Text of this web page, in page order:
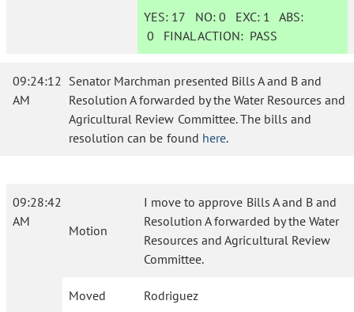
YES: 17 NO:0 EXC: 1 ABS:
0 FINAL ACTION: PASS
09:24:12
AM
Senator Marchman presented Bills A and B and
Resolution A forwarded by the Water Resources and
Agricultural Review Committee. The bills and
resolution can be found here.
09:28:42
AM
Motion
I move to approve Bills A and B and
Resolution A forwarded by the Water
Resources and Agricultural Review
Committee.
Moved Rodriguez